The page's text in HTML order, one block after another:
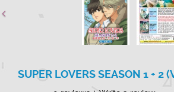
SUPER LOVERS SEASON 1 + 2